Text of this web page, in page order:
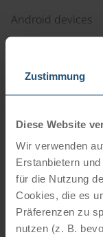
Zustimmung
Diese Website
Wir verwenden
Erstanbietern
für die Nutzung
Cookies, die es
Präferenzen zu
nutzen (z. B.
Android devices
Required
2. Internet
An active
and launch
On iOS